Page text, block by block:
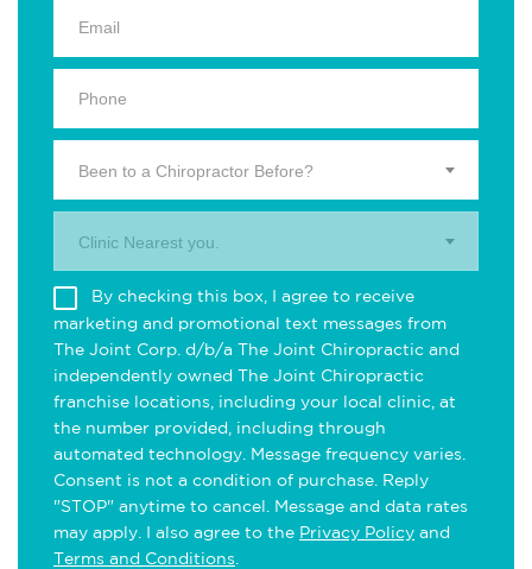
Been to a Chiropractor Before?
Clinic Nearest you.
By checking this box, I agree to receive
marketing and promotional text messages from
The Joint Corp. d/b/a The Joint Chiropractic and
independently owned The Joint Chiropractic
franchise locations, including your local clinic, at
the number provided, including through
automated technology. Message frequency varies.
Consent is not a condition of purchase. Reply
"STOP" anytime to cancel. Message and data rates
may apply. I also agree to the Privacy Policy and
Terms and Conditions